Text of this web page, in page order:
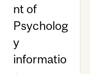
nt of
Psycholog
y
informatio